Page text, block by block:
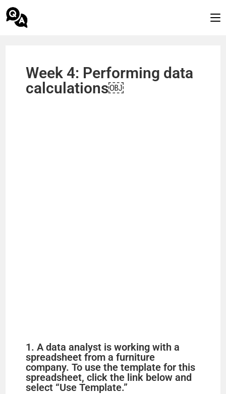
Week 4: Performing data
calculations￼
1. A data analyst is working with a
spreadsheet from a furniture
company. To use the template for this
spreadsheet, click the link below and
select “Use Template.”